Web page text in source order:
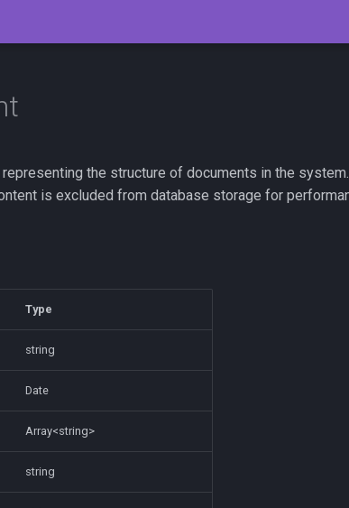
the structure of documents in the
is excluded from database storage for
Type
string
Date
Array<string>
string